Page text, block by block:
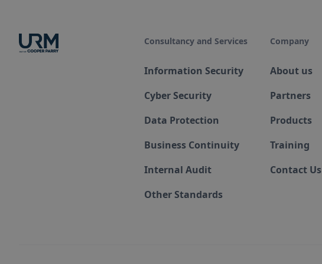
Consultancy and Services
Information Security
Cyber Security
Data Protection
Business Continuity
Internal Audit
Other Standards
Company
About us
Partners
Products
Training
Contact Us